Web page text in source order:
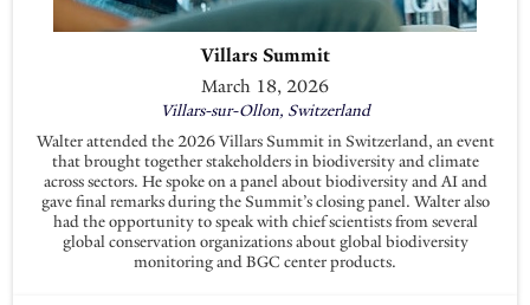
Villars Summit
March 18, 2026
Villars-sur-Ollon, Switzerland
Walter attended the 2026 Villars Summit in Switzerland, an event
that brought together stakeholders in biodiversity and climate
across sectors. He spoke on a panel about biodiversity and AI and
gave final remarks during the Summit’s closing panel. Walter also
had the opportunity to speak with chief scientists from several
global conservation organizations about global biodiversity
monitoring and BGC center products.